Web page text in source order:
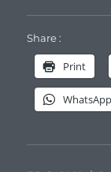
Share :
Print
WhatsApp